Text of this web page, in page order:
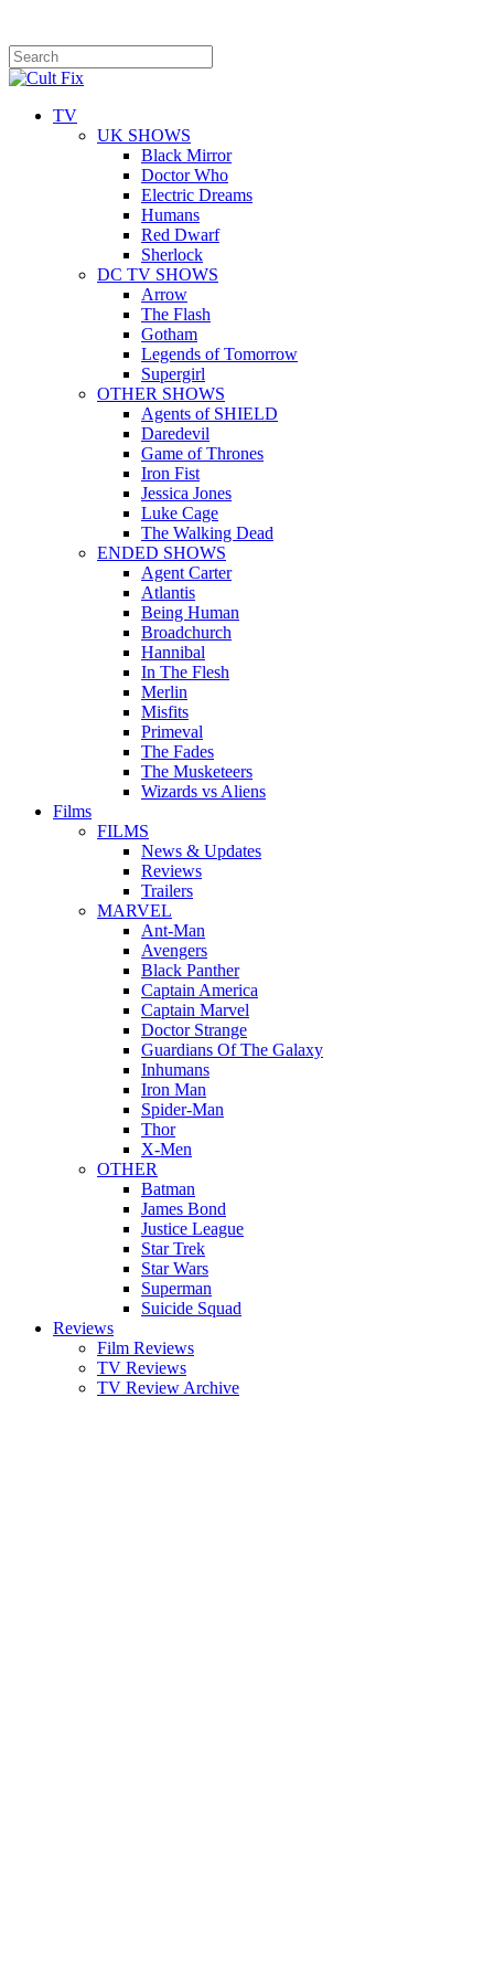
TV
UK SHOWS
Black Mirror
Doctor Who
Electric Dreams
Humans
Red Dwarf
Sherlock
DC TV SHOWS
Arrow
The Flash
Gotham
Legends of Tomorrow
Supergirl
OTHER SHOWS
Agents of SHIELD
Daredevil
Game of Thrones
Iron Fist
Jessica Jones
Luke Cage
The Walking Dead
ENDED SHOWS
Agent Carter
Atlantis
Being Human
Broadchurch
Hannibal
In The Flesh
Merlin
Misfits
Primeval
The Fades
The Musketeers
Wizards vs Aliens
Films
FILMS
News & Updates
Reviews
Trailers
MARVEL
Ant-Man
Avengers
Black Panther
Captain America
Captain Marvel
Doctor Strange
Guardians Of The Galaxy
Inhumans
Iron Man
Spider-Man
Thor
X-Men
OTHER
Batman
James Bond
Justice League
Star Trek
Star Wars
Superman
Suicide Squad
Reviews
Film Reviews
TV Reviews
TV Review Archive